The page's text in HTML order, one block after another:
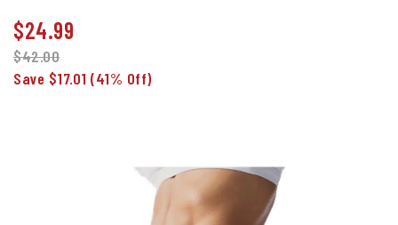
$24.99
$42.00
Save $17.01 (41% Off)